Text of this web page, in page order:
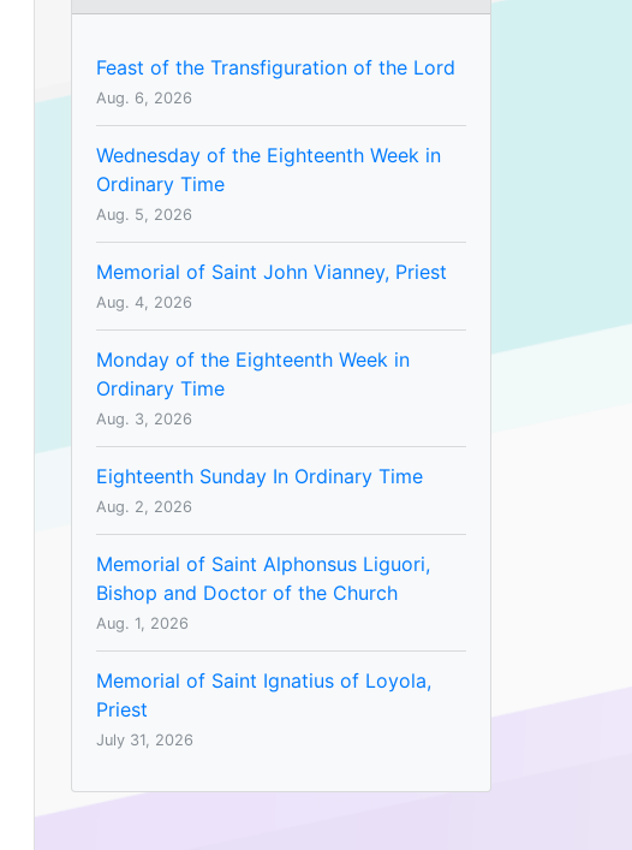
Feast of the Transfiguration of the Lord
Aug. 6, 2026
Wednesday of the Eighteenth Week in
Ordinary Time
Aug. 5, 2026
Memorial of Saint John Vianney, Priest
Aug. 4, 2026
Monday of the Eighteenth Week in
Ordinary Time
Aug. 3, 2026
Eighteenth Sunday In Ordinary Time
Aug. 2, 2026
Memorial of Saint Alphonsus Liguori,
Bishop and Doctor of the Church
Aug. 1, 2026
Memorial of Saint Ignatius of Loyola,
Priest
July 31, 2026